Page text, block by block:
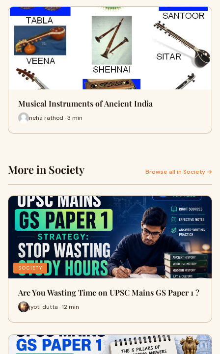
Musical Instruments of Ancient India
neha rathod · 3 min
More in Society Browse all in Society →
SOCIETY
Are You Wasting Time on UPSC Mains GS Paper 1 ?
jyoti dutta · 12 min